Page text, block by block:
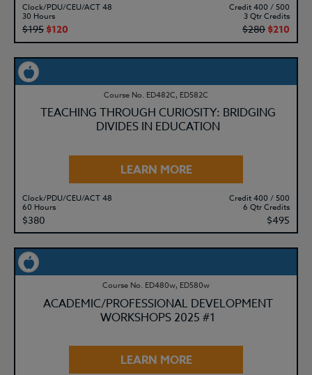
Clock/PDU/CEU/ACT 48
30 Hours
$195 $120
Credit 400 / 500
3 Qtr Credits
$280 $210
Course No. ED482C, ED582C
TEACHING THROUGH CURIOSITY: BRIDGING
DIVIDES IN EDUCATION
LEARN MORE
Clock/PDU/CEU/ACT 48
60 Hours
$380
Credit 400 / 500
6 Qtr Credits
$495
Course No. ED480w, ED580w
ACADEMIC/PROFESSIONAL DEVELOPMENT
WORKSHOPS 2025 #1
LEARN MORE